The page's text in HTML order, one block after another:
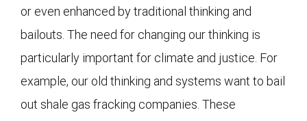
or even enhanced by traditional thinking and
bailouts. The need for changing our thinking is
particularly important for climate and justice. For
example, our old thinking and systems want to bail
out shale gas fracking companies. These